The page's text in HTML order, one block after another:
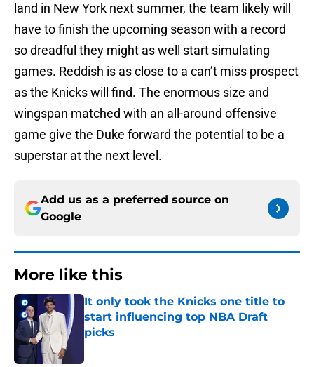
land in New York next summer, the team likely will
have to finish the upcoming season with a record
so dreadful they might as well start simulating
games. Reddish is as close to a can’t miss prospect
as the Knicks will find. The enormous size and
wingspan matched with an all-around offensive
game give the Duke forward the potential to be a
superstar at the next level.
Add us as a preferred source on
Google
More like this
It only took the Knicks one title to
start influencing top NBA Draft
picks